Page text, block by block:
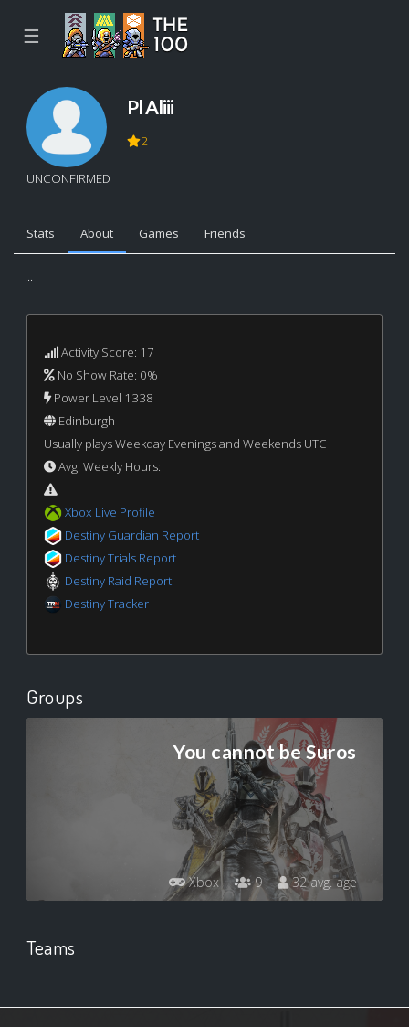
☰
UNCONFIRMED
Pl Aliii
2
Stats About Games Friends
...
Activity Score: 17
No Show Rate: 0%
Power Level 1338
Edinburgh
Usually plays Weekday Evenings and Weekends UTC
Avg. Weekly Hours:
Xbox Live Profile
Destiny Guardian Report
Destiny Trials Report
Destiny Raid Report
Destiny Tracker
Groups
You cannot be Suros
Xbox 9 32 avg. age
Teams